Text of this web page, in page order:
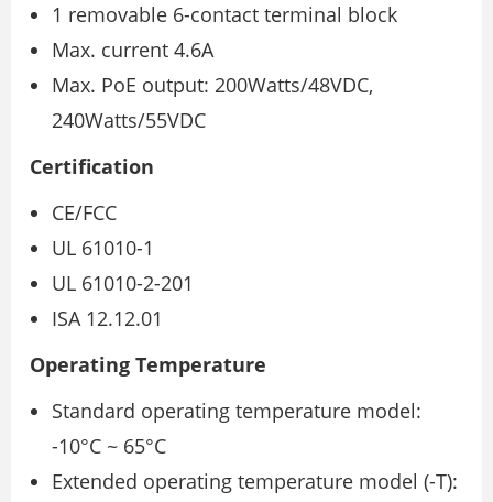
1 removable 6-contact terminal block
Max. current 4.6A
Max. PoE output: 200Watts/48VDC,
240Watts/55VDC
Certification
CE/FCC
UL 61010-1
UL 61010-2-201
ISA 12.12.01
Operating Temperature
Standard operating temperature model:
-10°C ~ 65°C
Extended operating temperature model (-T):